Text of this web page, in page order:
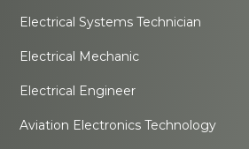
Electrical Systems Technician
Electrical Mechanic
Electrical Engineer
Aviation Electronics Technology